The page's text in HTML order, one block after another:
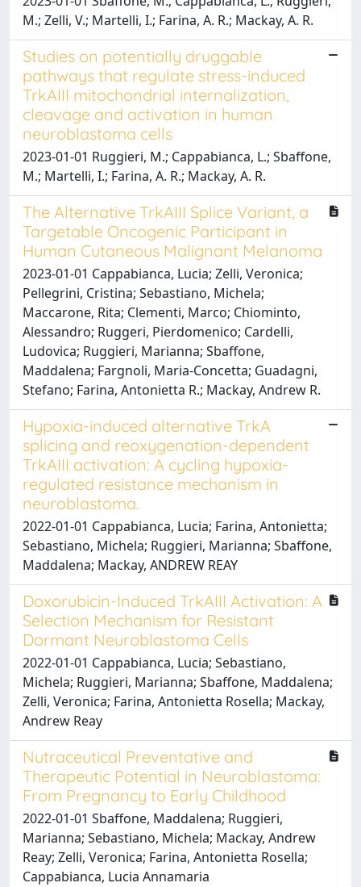
M.; Zelli, V.; Martelli, I.; Farina, A. R.; Mackay, A. R.
Studies on potentially druggable
pathways that regulate stress-induced
TrkAIII mitochondrial internalization,
cleavage and activation in human
neuroblastoma cells
2023-01-01 Ruggieri, M.; Cappabianca, L.; Sbaffone,
M.; Martelli, I.; Farina, A. R.; Mackay, A. R.
The Alternative TrkAIII Splice Variant, a
Targetable Oncogenic Participant in
Human Cutaneous Malignant Melanoma
2023-01-01 Cappabianca, Lucia; Zelli, Veronica;
Pellegrini, Cristina; Sebastiano, Michela;
Maccarone, Rita; Clementi, Marco; Chiominto,
Alessandro; Ruggeri, Pierdomenico; Cardelli,
Ludovica; Ruggieri, Marianna; Sbaffone,
Maddalena; Fargnoli, Maria-Concetta; Guadagni,
Stefano; Farina, Antonietta R.; Mackay, Andrew R.
Hypoxia-induced alternative TrkA
splicing and reoxygenation-dependent
TrkAIII activation: A cycling hypoxia-
regulated resistance mechanism in
neuroblastoma.
2022-01-01 Cappabianca, Lucia; Farina, Antonietta;
Sebastiano, Michela; Ruggieri, Marianna; Sbaffone,
Maddalena; Mackay, ANDREW REAY
Doxorubicin-Induced TrkAIII Activation: A
Selection Mechanism for Resistant
Dormant Neuroblastoma Cells
2022-01-01 Cappabianca, Lucia; Sebastiano,
Michela; Ruggieri, Marianna; Sbaffone, Maddalena;
Zelli, Veronica; Farina, Antonietta Rosella; Mackay,
Andrew Reay
Nutraceutical Preventative and
Therapeutic Potential in Neuroblastoma:
From Pregnancy to Early Childhood
2022-01-01 Sbaffone, Maddalena; Ruggieri,
Marianna; Sebastiano, Michela; Mackay, Andrew
Reay; Zelli, Veronica; Farina, Antonietta Rosella;
Cappabianca, Lucia Annamaria